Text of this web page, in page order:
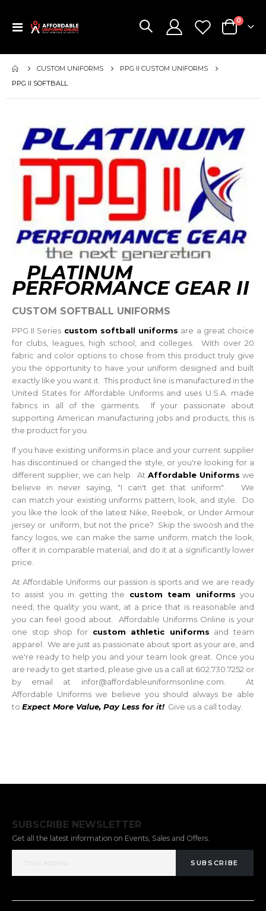
Toggle
Cart
0items
CUSTOM UNIFORMS
PPG II CUSTOM UNIFORMS
PPG II SOFTBALL
PLATINUM
PERFORMANCE GEAR II
CUSTOM SOFTBALL UNIFORMS
PPG II Series custom softball uniforms are a great choice
for clubs, leagues, high school, and colleges. With over 20
fabric and color options to chose from this product truly give
you the opportunity to have your uniform designed and built
exactly like you want it. This product line is manufactured in the
United States for Affordable Uniforms and uses U.S.A. made
fabrics in all of the garments. If your passionate about
supporting American manufacturing jobs and products, this is
the product for you.
If you have existing uniforms in place and your current supplier
has discontinued or changed the style, or you're looking for a
different supplier, we can help. At Affordable Uniforms we
believe in never saying, "I can't get that uniform". We
can match your existing uniforms pattern, look, and style. Do
you like the look of the latest Nike, Reebok, or Under Armour
jersey or uniform, but not the price? Skip the swoosh and the
fancy logos, we can make the same uniform, match the look,
offer it in comparable material, and do it at a significantly lower
price.
At Affordable Uniforms our passion is sports and we are ready
to assist you in getting the custom team uniforms you
need, the quality you want, at a price that is reasonable and
you can feel good about. Affordable Uniforms Online is your
one stop shop for custom athletic uniforms and team
apparel. We are just as passionate about sport as your are, and
we're ready to help you and your team look great. Once you
are ready to get started, please give us a call at 602.730.7252 or
by email at infor@affordableuniformsonline.com. At
Affordable Uniforms we believe you should always be able
to Expect More Value, Pay Less for it! Give us a call today.
SUBSCRIBE NEWSLETTER
Get all the latest information on Events, Sales and Offers.
SUBSCRIBE